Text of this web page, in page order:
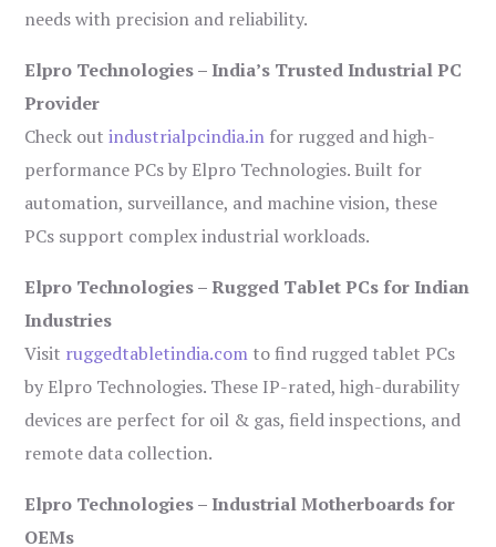
needs with precision and reliability.
Elpro Technologies – India’s Trusted Industrial PC
Provider
Check outindustrialpcindia.in for rugged and high-
performance PCs by Elpro Technologies. Built for
automation, surveillance, and machine vision, these
PCs support complex industrial workloads.
Elpro Technologies – Rugged Tablet PCs for Indian
Industries
Visit ruggedtabletindia.com to find rugged tablet PCs
by Elpro Technologies. These IP-rated, high-durability
devices are perfect for oil & gas, field inspections, and
remote data collection.
Elpro Technologies – Industrial Motherboards for
OEMs